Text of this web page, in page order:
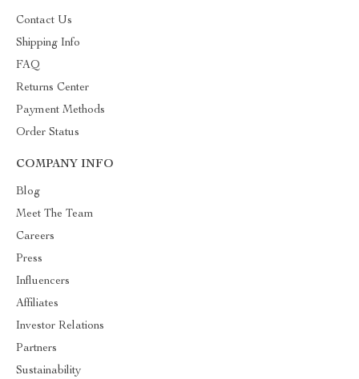
Contact Us
Shipping Info
FAQ
Returns Center
Payment Methods
Order Status
COMPANY INFO
Blog
Meet The Team
Careers
Press
Influencers
Affiliates
Investor Relations
Partners
Sustainability